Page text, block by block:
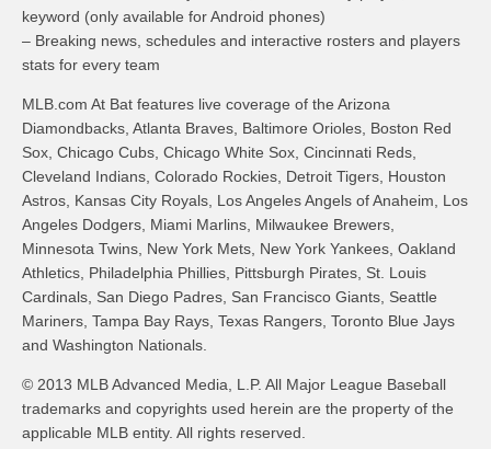
keyword (only available for Android phones)
– Breaking news, schedules and interactive rosters and players
stats for every team
MLB.com At Bat features live coverage of the Arizona
Diamondbacks, Atlanta Braves, Baltimore Orioles, Boston Red
Sox, Chicago Cubs, Chicago White Sox, Cincinnati Reds,
Cleveland Indians, Colorado Rockies, Detroit Tigers, Houston
Astros, Kansas City Royals, Los Angeles Angels of Anaheim, Los
Angeles Dodgers, Miami Marlins, Milwaukee Brewers,
Minnesota Twins, New York Mets, New York Yankees, Oakland
Athletics, Philadelphia Phillies, Pittsburgh Pirates, St. Louis
Cardinals, San Diego Padres, San Francisco Giants, Seattle
Mariners, Tampa Bay Rays, Texas Rangers, Toronto Blue Jays
and Washington Nationals.
© 2013 MLB Advanced Media, L.P. All Major League Baseball
trademarks and copyrights used herein are the property of the
applicable MLB entity. All rights reserved.